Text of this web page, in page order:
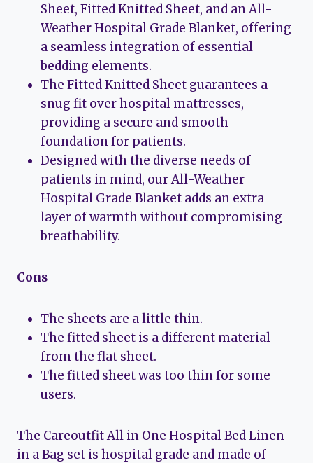
Sheet, Fitted Knitted Sheet, and an All-
Weather Hospital Grade Blanket, offering
a seamless integration of essential
bedding elements.
The Fitted Knitted Sheet guarantees a
snug fit over hospital mattresses,
providing a secure and smooth
foundation for patients.
Designed with the diverse needs of
patients in mind, our All-Weather
Hospital Grade Blanket adds an extra
layer of warmth without compromising
breathability.
Cons
The sheets are a little thin.
The fitted sheet is a different material
from the flat sheet.
The fitted sheet was too thin for some
users.
The Careoutfit All in One Hospital Bed Linen
in a Bag set is hospital grade and made of